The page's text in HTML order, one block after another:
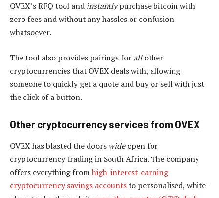
OVEX’s RFQ tool andinstantlypurchase bitcoin with
zero fees and without any hassles or confusion
whatsoever.
The tool also provides pairings for allother
cryptocurrencies that OVEX deals with, allowing
someone to quickly get a quote and buy or sell with just
the click of a button.
Other cryptocurrency services from OVEX
OVEX has blasted the doors wideopen for
cryptocurrency trading in South Africa. The company
offers everything fromhigh-interest-earning
cryptocurrency savings accountsto personalised, white-